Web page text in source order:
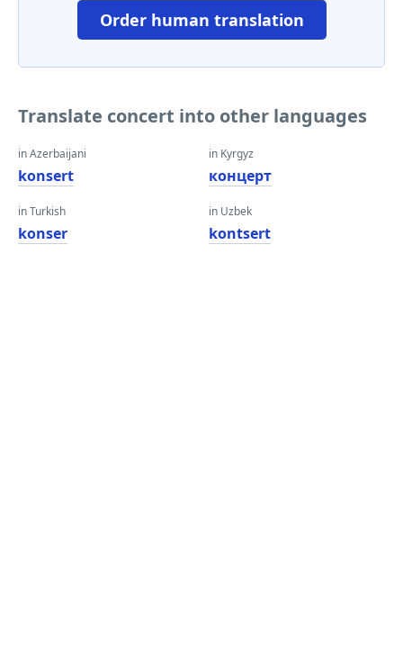
Order human translation
Translate concert into other languages
in Azerbaijani
konsert
in Turkish
konser
in Kyrgyz
концерт
in Uzbek
kontsert